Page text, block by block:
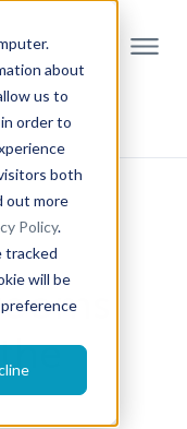
about
us to
order to
both
out more
Policy.
tracked
will be